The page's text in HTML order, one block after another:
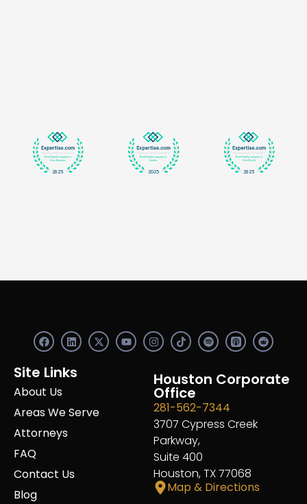
F
a
c
e
b
o
o
k
L
i
n
k
e
n
X
-
t
e
r
Y
o
u
I
n
s
a
g
r
a
m
S
p
o
i
f
R
e
d
i
t
Site Links
About Us
Areas We Serve
Attorneys
FAQ
Contact Us
Blog
Houston Corporate
Office
281-562-7344
3707 Cypress Creek
Parkway,
Suite 400
Houston, TX 77068
Map & Directions